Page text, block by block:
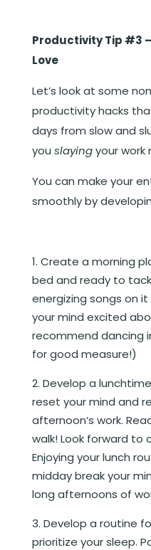
Productivity Tip #3
Love
Let’s look at some
productivity hacks
days from slow and
you slayingyour work
You can make your
smoothly by
Create a morning
bed and ready to
energizing songs on
your mind excited
recommend dancing
for good measure!)
Develop a
reset your mind and
afternoon’s work.
walk! Look forward to
Enjoying your lunch
midday break your
long afternoons of
Develop a routine
prioritize your sleep.